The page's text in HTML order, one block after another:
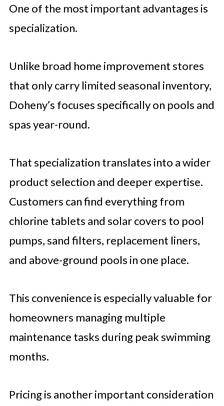
One of the most important advantages is
specialization.
Unlike broad home improvement stores
that only carry limited seasonal inventory,
Doheny’s focuses specifically on pools and
spas year-round.
That specialization translates into a wider
product selection and deeper expertise.
Customers can find everything from
chlorine tablets and solar covers to pool
pumps, sand filters, replacement liners,
and above-ground pools in one place.
This convenience is especially valuable for
homeowners managing multiple
maintenance tasks during peak swimming
months.
Pricing is another important consideration